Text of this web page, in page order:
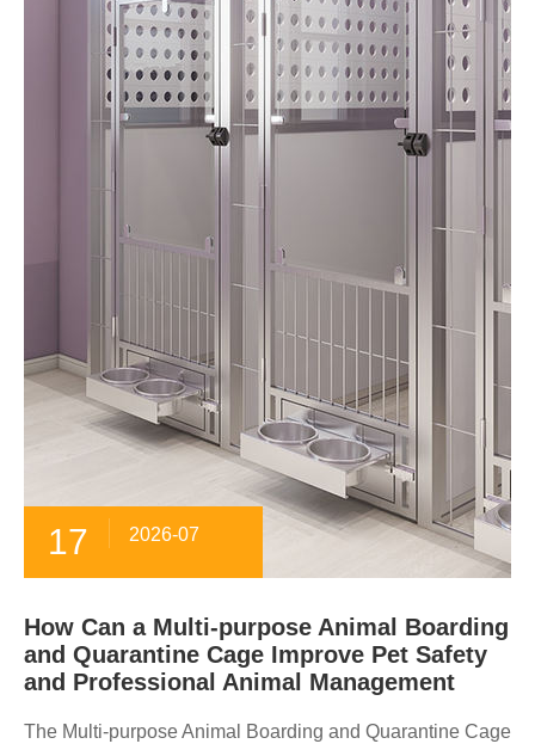
17 2026-07
How Can a Multi-purpose Animal Boarding
and Quarantine Cage Improve Pet Safety
and Professional Animal Management
The Multi-purpose Animal Boarding and Quarantine Cage